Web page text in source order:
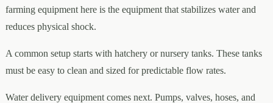
farming equipment here is the equipment that stabilizes water and
reduces physical shock.
A common setup starts with hatchery or nursery tanks. These tanks
must be easy to clean and sized for predictable flow rates.
Water delivery equipment comes next. Pumps, valves, hoses, and